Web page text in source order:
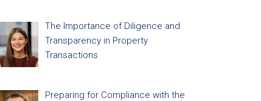
The Importance of Diligence and
Transparency in Property
Transactions
Preparing for Compliance with the